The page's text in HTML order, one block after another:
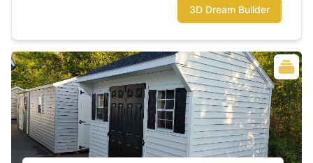
3D Dream Builder